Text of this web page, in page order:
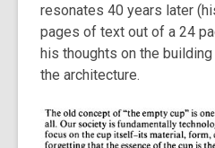
resonates 40 years later
pages of text out of a 24
his thoughts on the
the architecture.